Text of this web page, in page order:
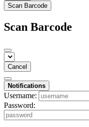
Scan Barcode
Scan Barcode
Cancel
Notifications
Username:
Password: